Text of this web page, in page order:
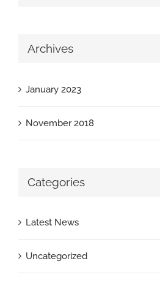
Archives
January 2023
November 2018
Categories
Latest News
Uncategorized